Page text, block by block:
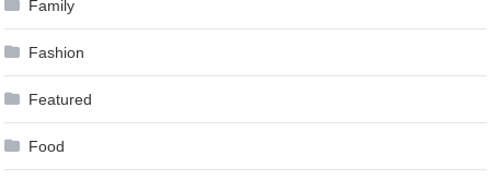
Family
Fashion
Featured
Food